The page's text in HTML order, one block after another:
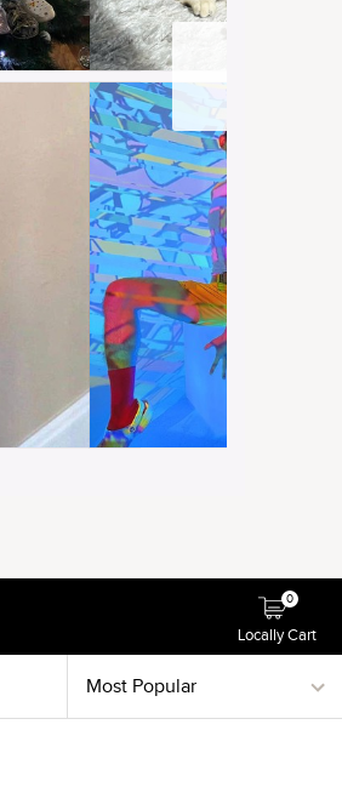
Locally Cart
0